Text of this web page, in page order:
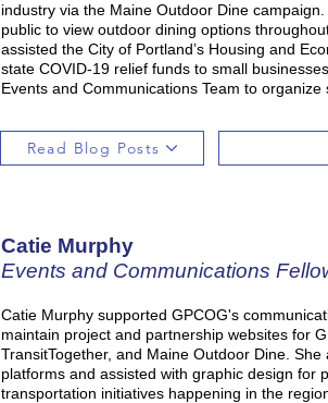
industry via the Maine Outdoor Dine
public to view outdoor dining options
assisted the City of Portland’s Housing and
state COVID-19 relief funds to small
Events and Communications Team to
Read Blog Posts
Catie Murphy
Events and Communications
Catie Murphy supported GPCOG's
maintain project and partnership websites for
TransitTogether, and Maine Outdoor Dine.
platforms and assisted with graphic design for
transportation initiatives happening in the